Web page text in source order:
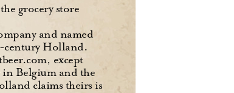
grocery store
and named
century Holland.
except
in Belgium and the
claims theirs is